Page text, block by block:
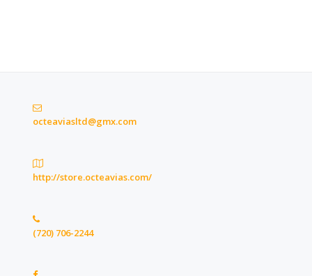
octeaviasltd@gmx.com
http://store.octeavias.com/
(720) 706-2244